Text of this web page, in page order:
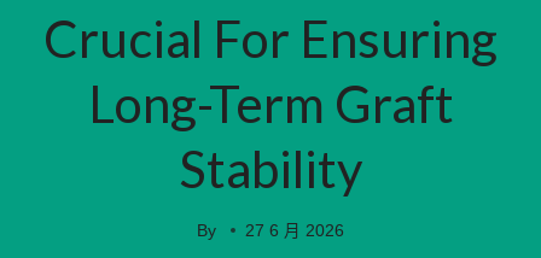
Crucial For Ensuring
Long-Term Graft
Stability
By 27 6 月 2026